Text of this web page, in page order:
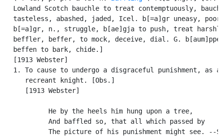
Lowland Scotch bauchle to treat contemptuously,
tasteless, abashed, jaded, Icel. b[=a]gr uneasy,
b[=a]gr, n., struggle, b[ae]gja to push, treat
beffler, beffer, to mock, deceive, dial. G.
   beffen to bark, chide.]
   [1913 Webster]
1. To cause to undergo a disgraceful punishment, as
      recreant knight. [Obs.]
      [1913 Webster]
            He by the heels him hung upon a tree,
            And baffled so, that all which passed by
The picture of his punishment might see. --